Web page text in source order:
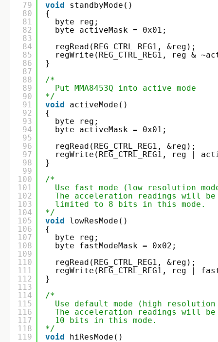
79
80
81
82
83
84
85
86
87
88
89
90
91
92
93
94
95
96
97
98
99
100
101
102
103
104
105
106
107
108
109
110
111
112
113
114
115
116
117
118
119
void
standbyMode()
{
byte reg;
byte activeMask = 0x01;
regRead(REG_CTRL_REG1, &reg);
regWrite(REG_CTRL_REG1, reg &
}
/*
Put MMA8453Q into active mode
*/
void
activeMode()
{
byte reg;
byte activeMask = 0x01;
regRead(REG_CTRL_REG1, &reg);
regWrite(REG_CTRL_REG1, reg |
}
/*
Use fast mode (low resolution
The acceleration readings will be
limited to 8 bits in this
*/
void
lowResMode()
{
byte reg;
byte fastModeMask = 0x02;
regRead(REG_CTRL_REG1, &reg);
regWrite(REG_CTRL_REG1, reg |
}
/*
Use default mode (high resolution
The acceleration readings will be
10 bits in this mode.
*/
void
hiResMode()